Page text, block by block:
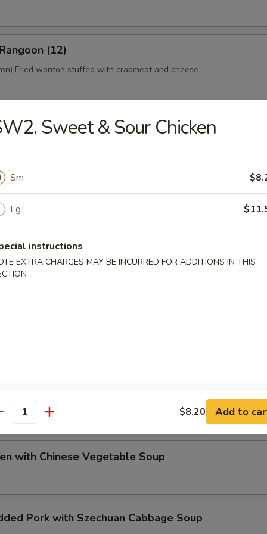
(12)
Fried wonton stuffed with crabmeat and cheese
Platter (For 2)
style Bar-B-Q spareribs, spring roll, fried chicken wings,
toast
Special Soup
with Chinese Vegetable Soup
Pork with Szechuan Cabbage Soup
Sweet & Sour Chicken
Sm
Lg
instructions
EXTRA CHARGES MAY BE INCURRED FOR ADDITIONS IN THIS
$8.20 Add to